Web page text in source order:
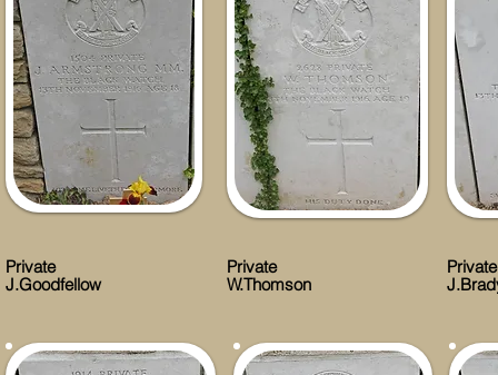
Private
J.Goodfellow
Private
W.Thomson
Private